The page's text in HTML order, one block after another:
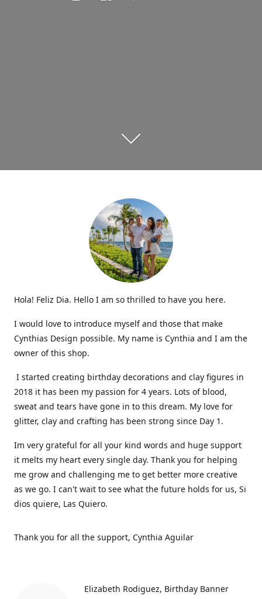
Hola! Feliz Dia. Hello I am so thrilled to have you here.
I would love to introduce myself and those that make
Cynthias Design possible. My name is Cynthia and I am the
owner of this shop.
I started creating birthday decorations and clay figures in
2018 it has been my passion for 4 years. Lots of blood,
sweat and tears have gone in to this dream. My love for
glitter, clay and crafting has been strong since Day 1.
Im very grateful for all your kind words and huge support
it melts my heart every single day. Thank you for helping
me grow and challenging me to get better more creative
as we go. I can't wait to see what the future holds for us, Si
dios quiere, Las Quiero.
Thank you for all the support, Cynthia Aguilar
Elizabeth Rodiguez Birthday Banner